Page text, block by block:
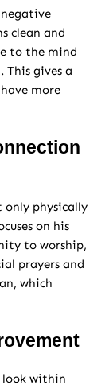
clean and
to the mind
This gives a
more
only physically
on his
to worship,
prayers and
which
look within